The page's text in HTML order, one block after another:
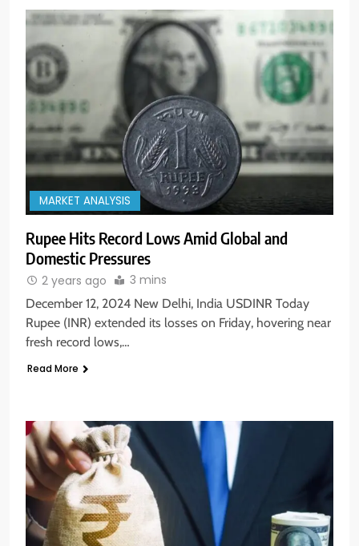
MARKET ANALYSIS
Rupee Hits Record Lows Amid Global and
Domestic Pressures
2 years ago 3 mins
December 12, 2024 New Delhi, India USDINR Today
Rupee (INR) extended its losses on Friday, hovering near
fresh record lows,…
Read More